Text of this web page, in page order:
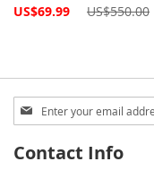
Special
US$69.99 US$550.00
Sign
Up
Our
Contact Info